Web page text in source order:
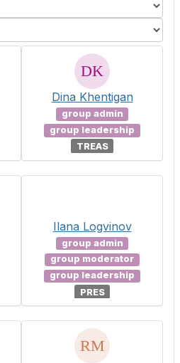
Dina Khentigan
group admin
group leadership
TREAS
Ilana Logvinov
group admin
group moderator
group leadership
PRES